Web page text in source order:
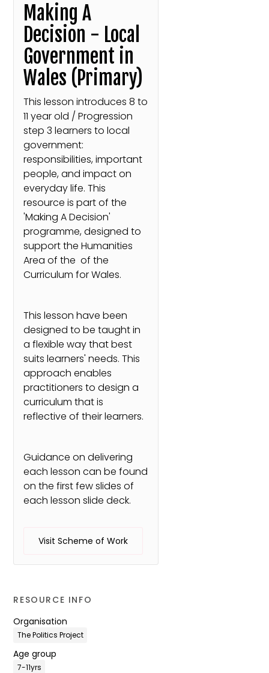
Making A
Decision - Local
Government in
Wales (Primary)
This lesson introduces 8 to
11 year old / Progression
step 3 learners to local
government:
responsibilities, important
people, and impact on
everyday life. This
resource is part of the
'Making A Decision'
programme, designed to
support the Humanities
Area of the of the
Curriculum for Wales.
This lesson have been
designed to be taught in
a flexible way that best
suits learners' needs. This
approach enables
practitioners to design a
curriculum that is
reflective of their learners.
Guidance on delivering
each lesson can be found
on the first few slides of
each lesson slide deck.
Visit Scheme of Work
RESOURCE INFO
Organisation
The Politics Project
Age group
7-11yrs